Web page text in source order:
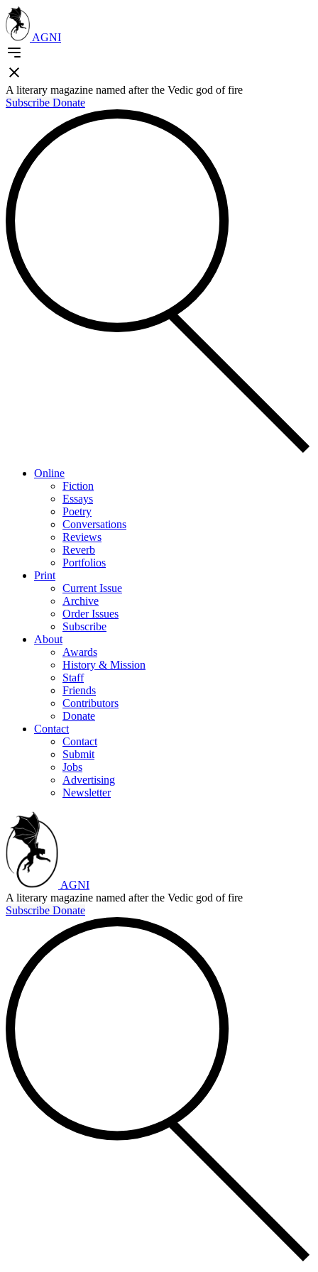
AGNI
A literary magazine named after the Vedic god of fire
Subscribe Donate
Online
Fiction
Essays
Poetry
Conversations
Reviews
Reverb
Portfolios
Print
Current Issue
Archive
Order Issues
Subscribe
About
Awards
History & Mission
Staff
Friends
Contributors
Donate
Contact
Contact
Submit
Jobs
Advertising
Newsletter
AGNI
A literary magazine named after the Vedic god of fire
Subscribe Donate